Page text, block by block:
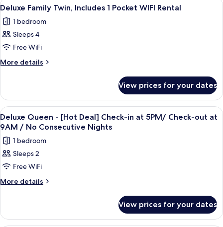
1
Pocket
WiFi
Rental)
Queen
(Includes
WiFi
Rental)
all
photos
for
Deluxe
Family
1
Pocket
WIFI
Rental
3
Deluxe Family Twin, Includes 1 Pocket WIFI Rental
1 bedroom
Sleeps 4
Free WiFi
More details
More
Family
Twin,
Includes
1
Pocket
WIFI
Rental
View prices for your dates
View
all
photos
for
Deluxe
Queen
-
Check-
A hotel room with a large bed,
4
Deluxe Queen - [Hot Deal] Check-in at 5PM/ Check-out at
9AM / No Consecutive Nights
1 bedroom
Sleeps 2
Free WiFi
More details
More
Queen
View prices for your dates